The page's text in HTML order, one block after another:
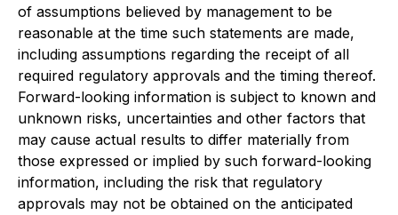
of assumptions believed by management to be
reasonable at the time such statements are made,
including assumptions regarding the receipt of all
required regulatory approvals and the timing thereof.
Forward-looking information is subject to known and
unknown risks, uncertainties and other factors that
may cause actual results to differ materially from
those expressed or implied by such forward-looking
information, including the risk that regulatory
approvals may not be obtained on the anticipated